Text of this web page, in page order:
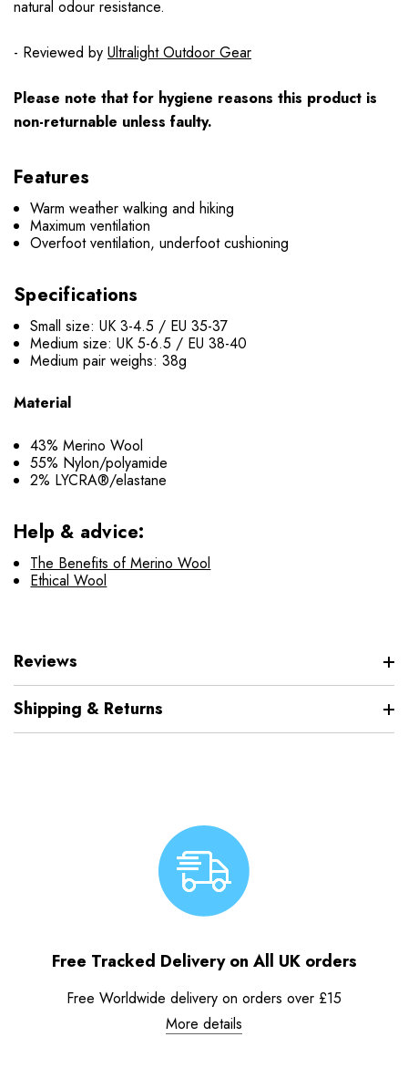
natural odour resistance.
- Reviewed by Ultralight Outdoor Gear
Please note that for hygiene reasons this product is
non-returnable unless faulty.
Features
Warm weather walking and hiking
Maximum ventilation
Overfoot ventilation, underfoot cushioning
Specifications
Small size: UK 3-4.5 / EU 35-37
Medium size: UK 5-6.5 / EU 38-40
Medium pair weighs: 38g
Material
43% Merino Wool
55% Nylon/polyamide
2% LYCRA®/elastane
Help & advice:
The Benefits of Merino Wool
Ethical Wool
Reviews
Shipping & Returns
Free Tracked Delivery on All UK orders
Free Worldwide delivery on orders over £15
More details